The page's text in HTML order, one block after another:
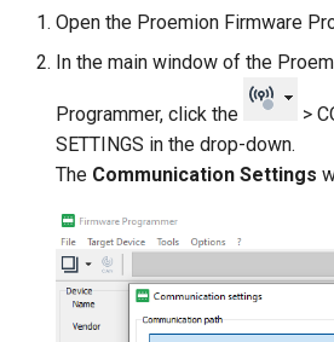
Open the Proemion Firmware
In the main window of the
Programmer, click the
>
SETTINGS in the drop-down.
The Communication Settings